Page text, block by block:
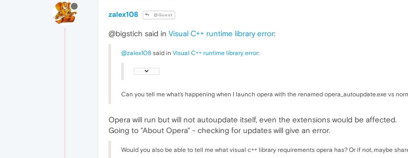
zalex108 @Guest
@bigstich said in Visual C++ runtime library error:
@zalex108 said in Visual C++ runtime library error:
Can you tell me what's happening when I launch opera with the renamed opera_autoupdate.exe vs
Opera will run but will not autoupdate itself, even the extensions would be affected.
Going to "About Opera" - checking for updates will give an error.
Would you also be able to tell me what visual c++ library requirements opera has? Or if not, maybe